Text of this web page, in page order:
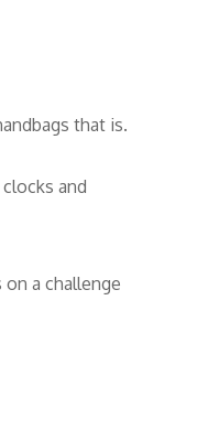
that is.
and
a challenge